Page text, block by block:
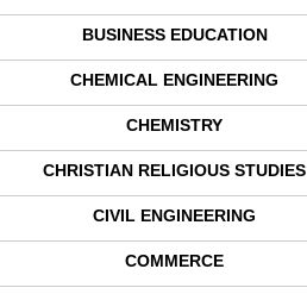
BUSINESS EDUCATION
CHEMICAL ENGINEERING
CHEMISTRY
CHRISTIAN RELIGIOUS STUDIES
CIVIL ENGINEERING
COMMERCE